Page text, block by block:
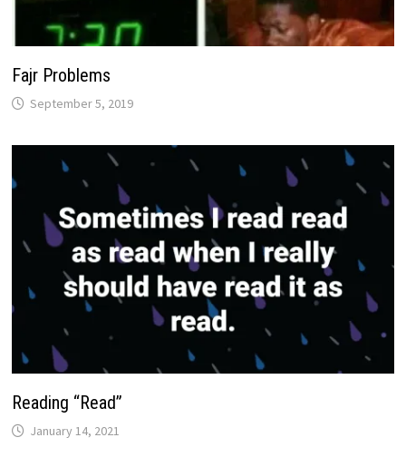
Fajr Problems
September 5, 2019
Reading “Read”
January 14, 2021